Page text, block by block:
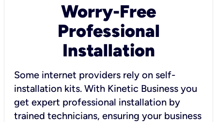
Worry-Free
Professional
Installation
Some internet providers rely on self-
installation kits. With Kinetic Business you
get expert professional installation by
trained technicians, ensuring your business